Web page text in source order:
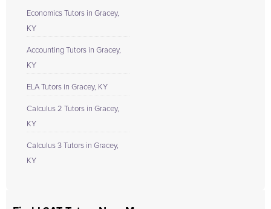
Economics Tutors in Gracey,
KY
Accounting Tutors in Gracey,
KY
ELA Tutors in Gracey, KY
Calculus 2 Tutors in Gracey,
KY
Calculus 3 Tutors in Gracey,
KY